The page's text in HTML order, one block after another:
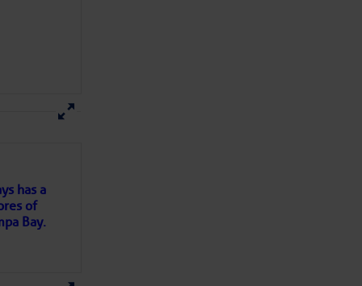
for more
has a
of
Bay.